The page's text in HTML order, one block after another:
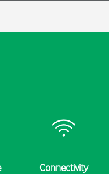
Connectivity